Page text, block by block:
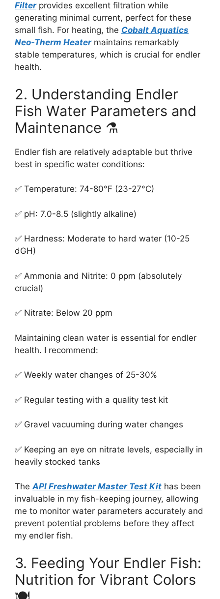
Filterprovides excellent filtration while
generating minimal current, perfect for these
small fish. For heating, the Cobalt Aquatics
Neo-Therm Heatermaintains remarkably
stable temperatures, which is crucial for endler
health.
2. Understanding Endler
Fish Water Parameters and
Maintenance ⚗️
Endler fish are relatively adaptable but thrive
best in specific water conditions:
✅ Temperature: 74-80°F (23-27°C)
✅ pH: 7.0-8.5 (slightly alkaline)
✅ Hardness: Moderate to hard water (10-25
dGH)
✅ Ammonia and Nitrite: 0 ppm (absolutely
crucial)
✅ Nitrate: Below 20 ppm
Maintaining clean water is essential for endler
health. I recommend:
✅ Weekly water changes of 25-30%
✅ Regular testing with a quality test kit
✅ Gravel vacuuming during water changes
✅ Keeping an eye on nitrate levels, especially in
heavily stocked tanks
TheAPI Freshwater Master Test Kit has been
invaluable in my fish-keeping journey, allowing
me to monitor water parameters accurately and
prevent potential problems before they affect
my endler fish.
3. Feeding Your Endler Fish:
Nutrition for Vibrant Colors